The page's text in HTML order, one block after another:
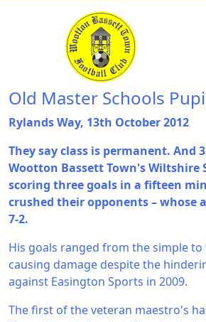
Old Master Schools
Rylands Way, 13th October 2012
They say class is permanent. And
Wootton Bassett Town's Wiltshire
scoring three goals in a fifteen
crushed their opponents – whose
7-2.
His goals ranged from the simple
causing damage despite the
against Easington Sports in 2009.
The first of the veteran maestro's